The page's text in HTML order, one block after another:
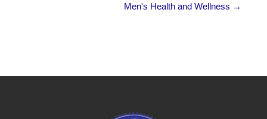
Men's Health and Wellness →